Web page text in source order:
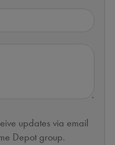
updates via email
Depot group.